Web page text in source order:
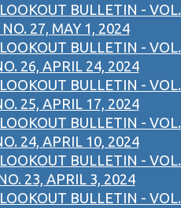
BULLETIN - VOL.
27, MAY 1, 2024
BULLETIN - VOL.
26, APRIL 24, 2024
BULLETIN - VOL.
25, APRIL 17, 2024
BULLETIN - VOL.
24, APRIL 10, 2024
BULLETIN - VOL.
23, APRIL 3, 2024
BULLETIN - VOL.